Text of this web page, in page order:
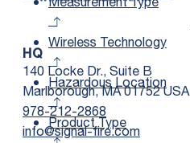
Wireless Technology
Hazardous Location
Product Type
HQ
140 Locke Dr., Suite B
Marlborough, MA 01752 USA
978-212-2868
info@signal-fire.com